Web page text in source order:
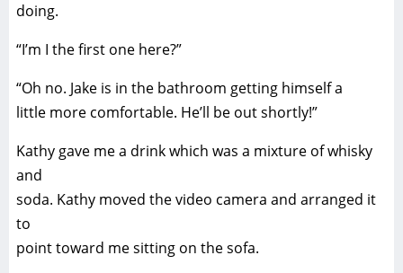
doing.
“I’m I the first one here?”
“Oh no. Jake is in the bathroom getting himself a
little more comfortable. He’ll be out shortly!”
Kathy gave me a drink which was a mixture of whisky
and
soda. Kathy moved the video camera and arranged it
to
point toward me sitting on the sofa.